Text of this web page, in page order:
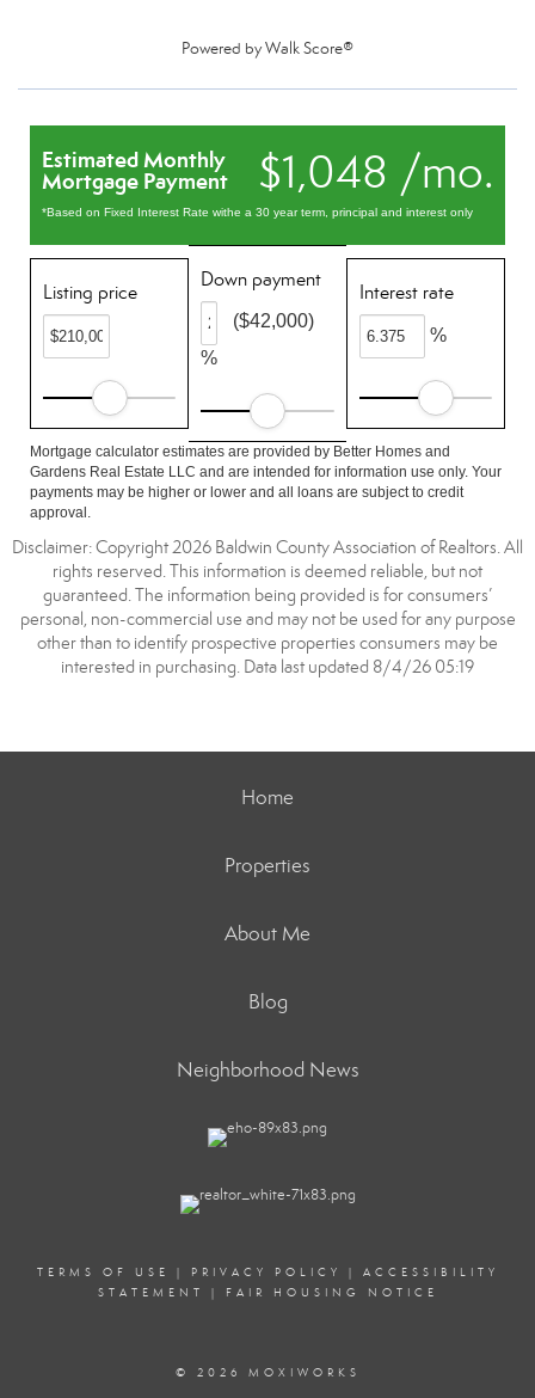
Powered byWalk Score®
$1,048 /mo.
Estimated Monthly
Mortgage Payment
*Based on Fixed Interest Rate withe a 30 year term, principal and interest only
Listing price
Down payment
%
($42,000)
Interest rate
%
Mortgage calculator estimates are provided by Better Homes and
Gardens Real Estate LLC and are intended for information use only. Your
payments may be higher or lower and all loans are subject to credit
approval.
Disclaimer: Copyright 2026 Baldwin County Association of Realtors. All
rights reserved. This information is deemed reliable, but not
guaranteed. The information being provided is for consumers’
personal, non-commercial use and may not be used for any purpose
other than to identify prospective properties consumers may be
interested in purchasing. Data last updated 8/4/26 05:19
Home
Properties
About Me
Blog
Neighborhood News
TERMS OF USE | PRIVACY POLICY | ACCESSIBILITY
STATEMENT
| FAIR HOUSING NOTICE
© 2026 MOXIWORKS